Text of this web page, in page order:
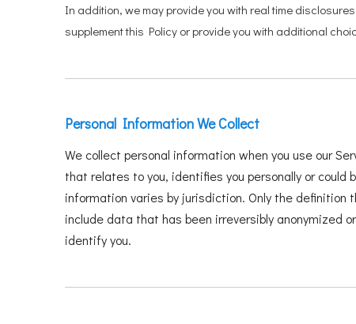
In addition, we may provide you with real time
supplement this Policy or provide you with additional
Personal Information We Collect
We collect personal information when you use our
that relates to you, identifies you personally or
information varies by jurisdiction. Only the definition
include data that has been irreversibly anonymized
identify you.